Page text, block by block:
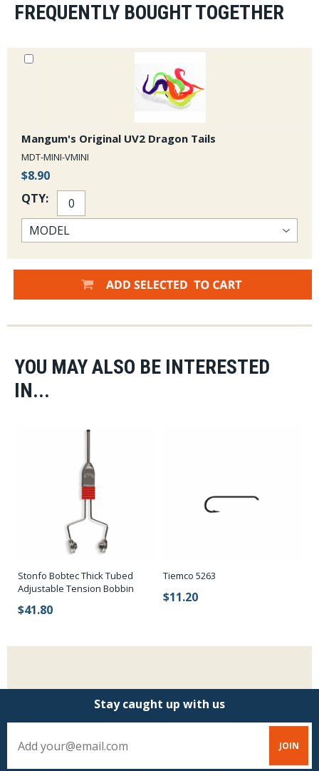
1. Tie in material facing forward on hook shank. Slide The Jawn
backwards over the hook shank.
back, rotate The Jawn back and forth to position material as desired.
3. Holding material in place with one hand, remove The Jawn. Bring tying
thread in front of the material and tie a "thread dam" to securely hold it
FREQUENTLY BOUGHT TOGETHER
Mangum's Original UV2 Dragon Tails
MDT-MINI-VMINI
$8.90
QTY:
YOU MAY ALSO BE INTERESTED
IN...
Stonfo Bobtec Thick Tubed
Adjustable Tension Bobbin
$41.80
Tiemco 5263
$11.20
Stay caught up with us